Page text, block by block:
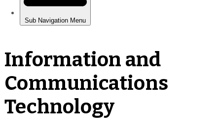
Information and
Communications
Technology